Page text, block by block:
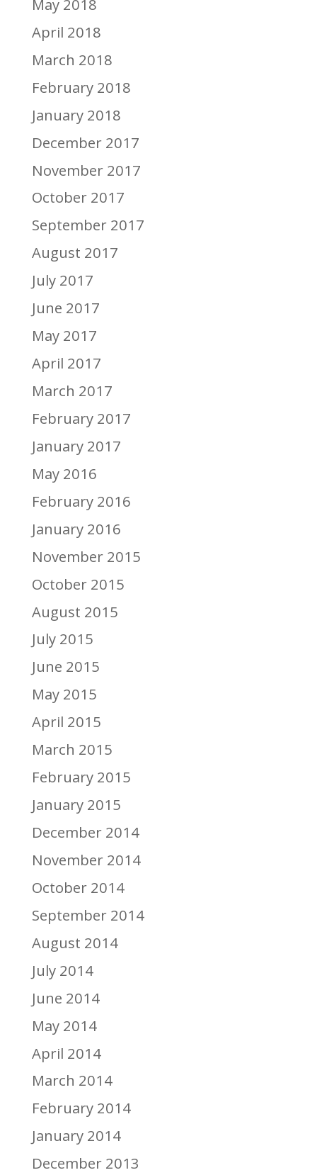
May 2018
April 2018
March 2018
February 2018
January 2018
December 2017
November 2017
October 2017
September 2017
August 2017
July 2017
June 2017
May 2017
April 2017
March 2017
February 2017
January 2017
May 2016
February 2016
January 2016
November 2015
October 2015
August 2015
July 2015
June 2015
May 2015
April 2015
March 2015
February 2015
January 2015
December 2014
November 2014
October 2014
September 2014
August 2014
July 2014
June 2014
May 2014
April 2014
March 2014
February 2014
January 2014
December 2013